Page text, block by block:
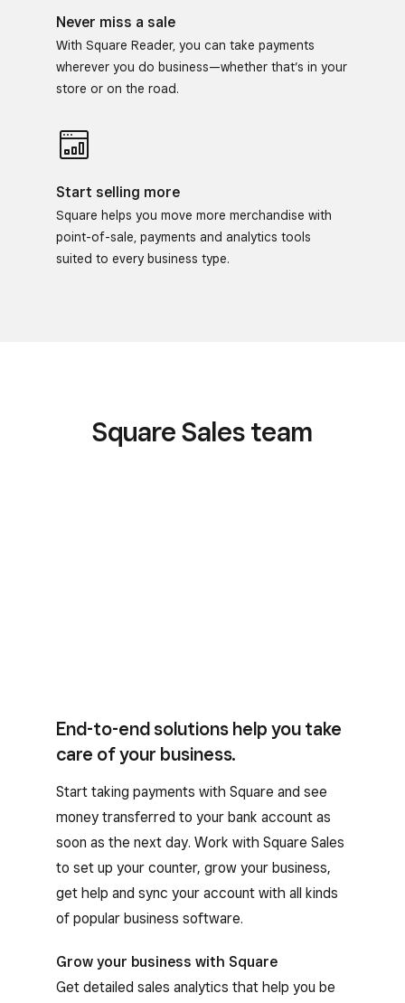
Never miss a sale
With Square Reader, you can take payments
wherever you do business—whether that’s in your
store or on the road.
Start selling more
Square helps you move more merchandise with
point-of-sale, payments and analytics tools
suited to every business type.
Square Sales team
End-to-end solutions help you take
care of your business.
Start taking payments with Square and see
money transferred to your bank account as
soon as the next day. Work with Square Sales
to set up your counter, grow your business,
get help and sync your account with all kinds
of popular business software.
Grow your business with Square
Get detailed sales analytics that help you be